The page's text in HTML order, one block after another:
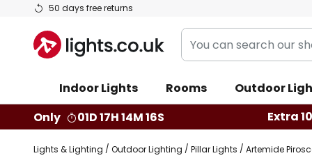
50 days free returns
Skip
Content
You
can
our
shop
Indoor Lights Rooms Outdoor
Only
01D 17H 14M 16S Extra
Lights & Lighting Outdoor Lighting Pillar Lights Artemide